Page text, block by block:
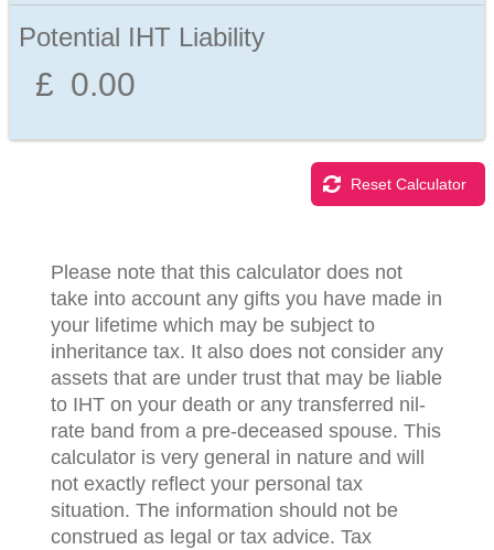
Potential IHT Liability
Reset Calculator
Please note that this calculator does not
take into account any gifts you have made in
your lifetime which may be subject to
inheritance tax. It also does not consider any
assets that are under trust that may be liable
to IHT on your death or any transferred nil-
rate band from a pre-deceased spouse. This
calculator is very general in nature and will
not exactly reflect your personal tax
situation. The information should not be
construed as legal or tax advice. Tax